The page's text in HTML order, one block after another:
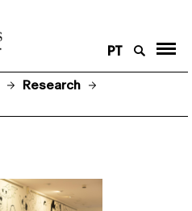
PT
Research